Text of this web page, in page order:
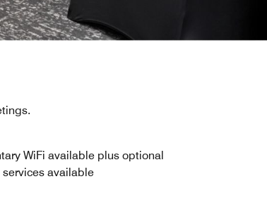
WiFi available plus optional
available